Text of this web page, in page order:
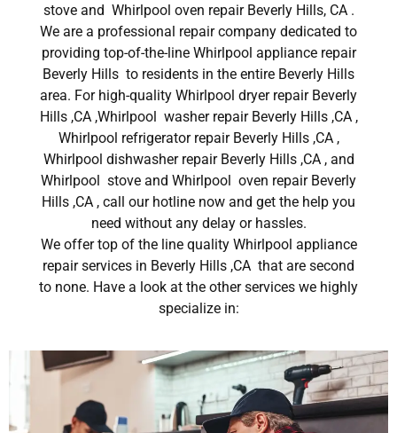
stove and Whirlpool oven repair Beverly Hills, CA .
We are a professional repair company dedicated to
providing top-of-the-line Whirlpool appliance repair
Beverly Hills to residents in the entire Beverly Hills
area. For high-quality Whirlpool dryer repair Beverly
Hills ,CA ,Whirlpool washer repair Beverly Hills ,CA ,
Whirlpool refrigerator repair Beverly Hills ,CA ,
Whirlpool dishwasher repair Beverly Hills ,CA , and
Whirlpool stove and Whirlpool oven repair Beverly
Hills ,CA , call our hotline now and get the help you
need without any delay or hassles.
We offer top of the line quality Whirlpool appliance
repair services in Beverly Hills ,CA that are second
to none. Have a look at the other services we highly
specialize in: